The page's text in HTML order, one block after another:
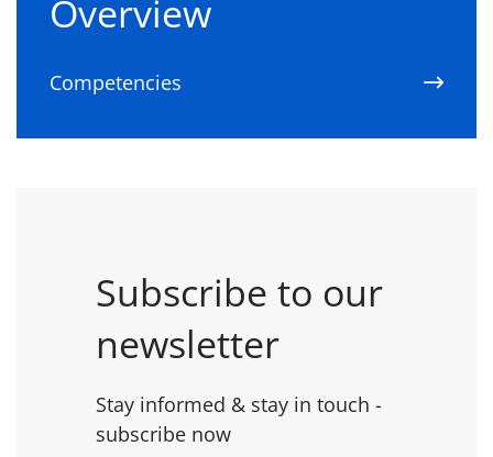
Overview
Competencies
Subscribe to our
newsletter
Stay informed & stay in touch -
subscribe now